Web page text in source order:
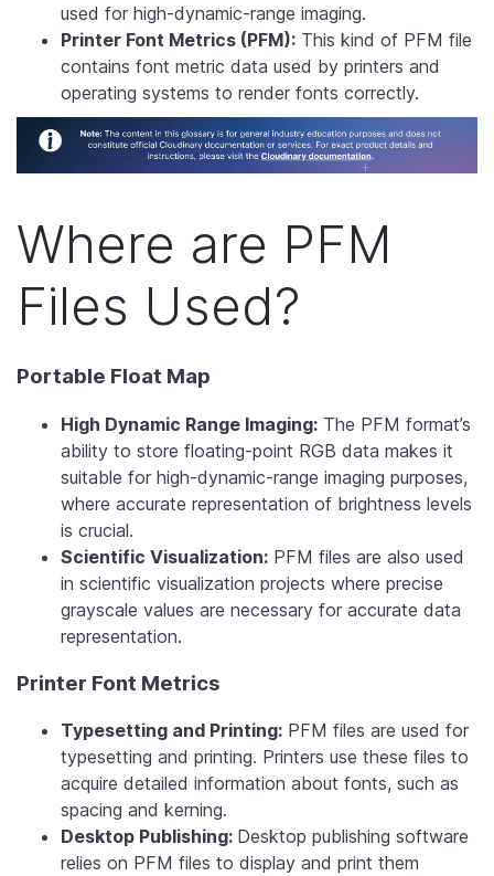
used for high-dynamic-range imaging.
Printer Font Metrics (PFM): This kind of PFM file
contains font metric data used by printers and
operating systems to render fonts correctly.
Where are PFM
Files Used?
Portable Float Map
High Dynamic Range Imaging: The PFM format’s
ability to store floating-point RGB data makes it
suitable for high-dynamic-range imaging purposes,
where accurate representation of brightness levels
is crucial.
Scientific Visualization: PFM files are also used
in scientific visualization projects where precise
grayscale values are necessary for accurate data
representation.
Printer Font Metrics
Typesetting and Printing: PFM files are used for
typesetting and printing. Printers use these files to
acquire detailed information about fonts, such as
spacing and kerning.
Desktop Publishing: Desktop publishing software
relies on PFM files to display and print them